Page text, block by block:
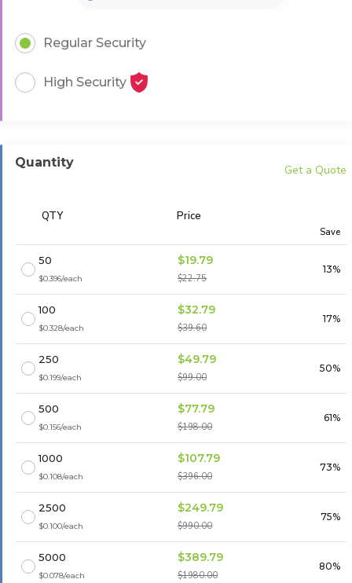
Regular Security
High Security
Quantity
Get a Quote
QTY Price
Save
50
$0.396/each
$19.79
$22.75
13%
100
$0.328/each
$32.79
$39.60
17%
250
$0.199/each
$49.79
$99.00
50%
500
$0.156/each
$77.79
$198.00
61%
1000
$0.108/each
$107.79
$396.00
73%
2500
$0.100/each
$249.79
$990.00
75%
5000
$0.078/each
$389.79
$1980.00
80%